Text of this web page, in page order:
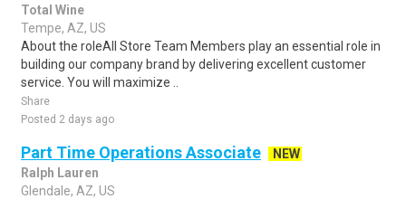
Total Wine
Tempe, AZ, US
About the roleAll Store Team Members play an essential role in
building our company brand by delivering excellent customer
service. You will maximize ..
Share
Posted 2 days ago
Part Time Operations Associate
NEW
Ralph Lauren
Glendale, AZ, US